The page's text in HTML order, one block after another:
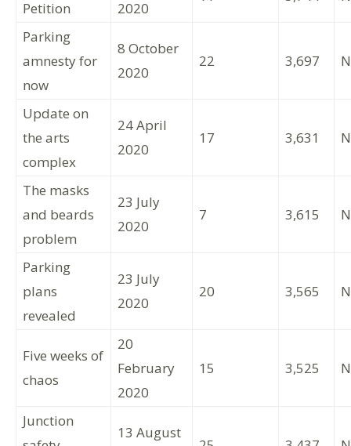
Petition
2020
Parking
amnesty for
now
8 October
2020
22 3,697
Update on
the arts
complex
24 April
2020
17 3,631
The masks
and beards
problem
23 July
2020
7 3,615
Parking
plans
revealed
23 July
2020
20 3,565
Five weeks of
chaos
20
February
2020
15 3,525
Junction
13 August